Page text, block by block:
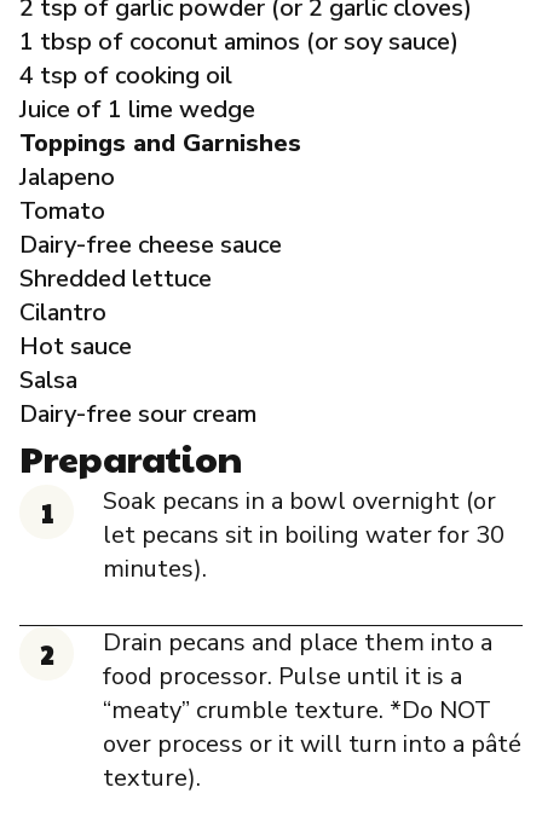
2 tsp of garlic powder (or 2 garlic cloves)
1 tbsp of coconut aminos (or soy sauce)
4 tsp of cooking oil
Juice of 1 lime wedge
Toppings and Garnishes
Jalapeno
Tomato
Dairy-free cheese sauce
Shredded lettuce
Cilantro
Hot sauce
Salsa
Dairy-free sour cream
Preparation
Soak pecans in a bowl overnight (or
let pecans sit in boiling water for 30
minutes).
Drain pecans and place them into a
food processor. Pulse until it is a
“meaty” crumble texture. *Do NOT
over process or it will turn into a pâté
texture).